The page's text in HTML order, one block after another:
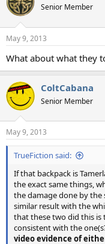
Senior Member
May 9, 2013
What about what they
ColtCabana
Senior Member
May 9, 2013
TrueFiction said:
If that backpack is
the exact same things,
the damage done by the
similar result with the
that these two did this is
consistent with the
video evidence of